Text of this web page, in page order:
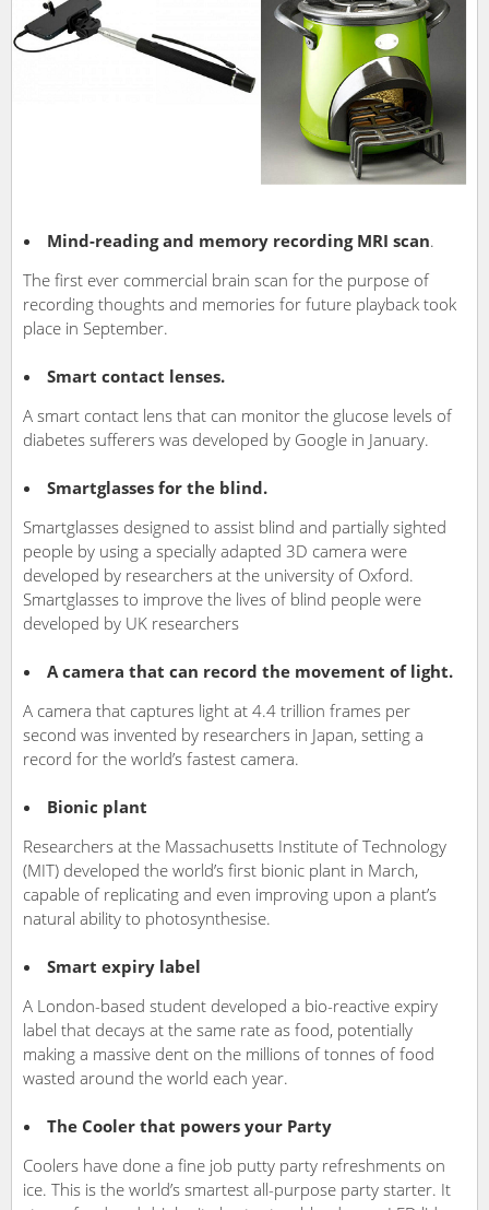
Mind-reading and memory recording MRI scan.
The first ever commercial brain scan for the purpose of
recording thoughts and memories for future playback took
place in September.
Smart contact lenses.
A smart contact lens that can monitor the glucose levels of
diabetes sufferers was developed by Google in January.
Smartglasses for the blind.
Smartglasses designed to assist blind and partially sighted
people by using a specially adapted 3D camera were
developed by researchers at the university of Oxford.
Smartglasses to improve the lives of blind people were
developed by UK researchers
A camera that can record the movement of light.
A camera that captures light at 4.4 trillion frames per
second was invented by researchers in Japan, setting a
record for the world’s fastest camera.
Bionic plant
Researchers at the Massachusetts Institute of Technology
(MIT) developed the world’s first bionic plant in March,
capable of replicating and even improving upon a plant’s
natural ability to photosynthesise.
Smart expiry label
A London-based student developed a bio-reactive expiry
label that decays at the same rate as food, potentially
making a massive dent on the millions of tonnes of food
wasted around the world each year.
The Cooler that powers your Party
Coolers have done a fine job putty party refreshments on
ice. This is the world’s smartest all-purpose party starter. It